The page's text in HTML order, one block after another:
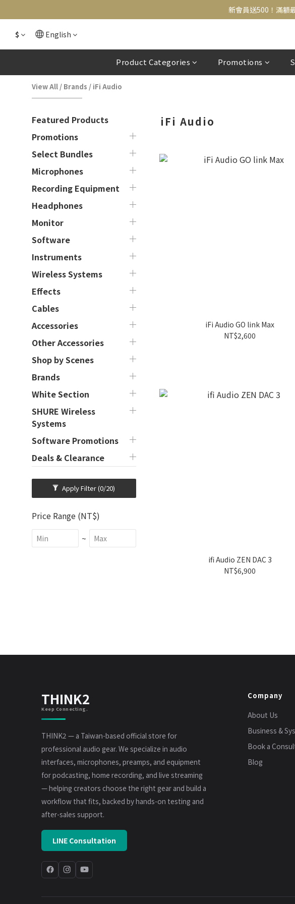
新會員送500！滿額
新會員送500！滿額
結帳
新會員送500！滿額
$ English
Product Categories Promotions
View All / Brands / iFi Audio
Featured Products
Promotions
Select Bundles
Microphones
Recording Equipment
Headphones
Monitor
Software
Instruments
Wireless Systems
Effects
Cables
Accessories
Other Accessories
Shop by Scenes
Brands
White Section
SHURE Wireless
Systems
Software Promotions
Deals & Clearance
Apply Filter(0/20)
Price Range (NT$)
~
iFi Audio
iFi Audio GO link Max
NT$2,600
ifi Audio ZEN DAC 3
NT$6,900
THINK2
Keep Connecting.
THINK2 — a Taiwan-based official store for
professional audio gear. We specialize in audio
interfaces, microphones, preamps, and equipment
for podcasting, home recording, and live streaming
— helping creators choose the right gear and build a
workflow that fits, backed by hands-on testing and
after-sales support.
LINE Consultation
Company
About Us
Business &
Book a
Blog